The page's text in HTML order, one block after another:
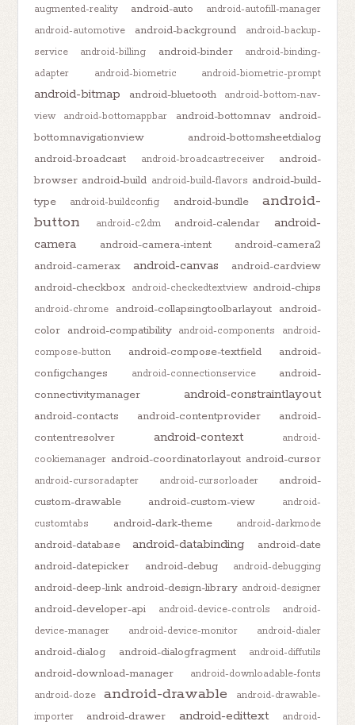
augmented-reality
android-auto
android-autofill-manager
android-automotive
android-background
android-backup-
service
android-billing android-binder
android-binding-
adapter
android-biometric android-biometric-prompt
android-bitmap android-bluetooth
android-bottom-nav-
view
android-bottomappbar android-bottomnav
android-
bottomnavigationview
android-bottomsheetdialog
android-broadcast
android-broadcastreceiver
android-
browser android-build android-build-flavors android-build-
type
android-buildconfig android-bundle
android-
button
android-c2dm android-calendar
android-
camera
android-camera-intent
android-camera2
android-camerax
android-canvas
android-cardview
android-checkbox android-checkedtextview android-chips
android-chrome android-collapsingtoolbarlayout android-
color android-compatibility android-components
android-
compose-button
android-compose-textfield
android-
configchanges
android-connectionservice
android-
connectivitymanager
android-constraintlayout
android-contacts android-contentprovider
android-
contentresolver
android-context
android-
cookiemanager android-coordinatorlayout android-cursor
android-cursoradapter android-cursorloader
android-
custom-drawable
android-custom-view
android-
customtabs
android-dark-theme android-darkmode
android-database android-databinding
android-date
android-datepicker
android-debug android-debugging
android-deep-link android-design-library android-designer
android-developer-api android-device-controls
android-
device-manager
android-device-monitor android-dialer
android-dialog android-dialogfragment android-diffutils
android-download-manager
android-downloadable-fonts
android-doze
android-drawable
android-drawable-
importer
android-drawer android-edittext android-